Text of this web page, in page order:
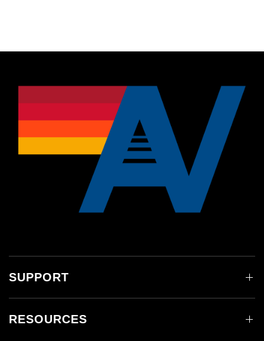
SUPPORT
RESOURCES